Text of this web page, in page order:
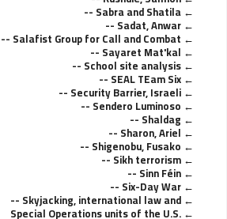
Sabra and Shatila --
Sadat, Anwar --
Salafist Group for Call and Combat --
Sayaret Mat'kal --
School site analysis --
SEAL TEam Six --
Security Barrier, Israeli --
Sendero Luminoso --
Shaldag --
Sharon, Ariel --
Shigenobu, Fusako --
Sikh terrorism --
Sinn Féin --
Six-Day War --
Skyjacking, international law and --
Special Operations units of the U.S.